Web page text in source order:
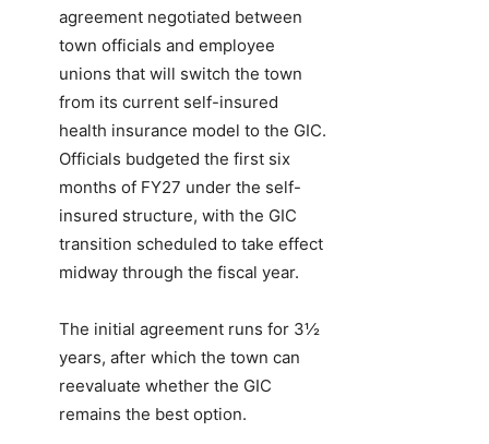
agreement negotiated between
town officials and employee
unions that will switch the town
from its current self-insured
health insurance model to the GIC.
Officials budgeted the first six
months of FY27 under the self-
insured structure, with the GIC
transition scheduled to take effect
midway through the fiscal year.
The initial agreement runs for 3½
years, after which the town can
reevaluate whether the GIC
remains the best option.